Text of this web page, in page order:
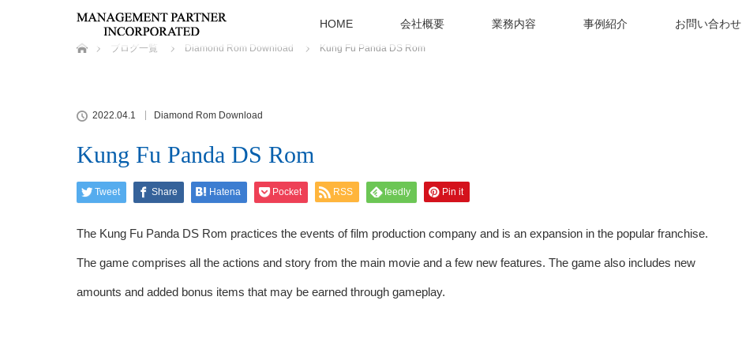
HOME 会社概要 業務内容 事例紹介 お問い合わせ
ホーム
ブログ一覧
Diamond Rom Download Kung Fu Panda DS Rom
2022.04.1 Diamond Rom Download
Kung Fu Panda DS Rom
Tweet Share Hatena Pocket RSS feedly Pin it
The Kung Fu Panda DS Rom practices the events of film production company and is an expansion in the popular franchise.
The game comprises all the actions and story from the main movie and a few new features. The game also includes new
amounts and added bonus items that may be earned through gameplay.